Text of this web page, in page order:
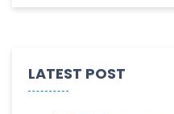
LATEST POST